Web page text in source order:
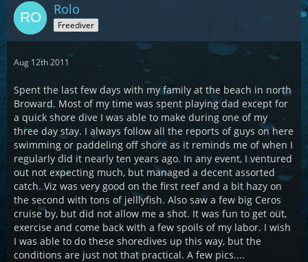
Rolo
Freediver
Aug 12th 2011
Spent the last few days with my family at the beach in north
Broward. Most of my time was spent playing dad except for
a quick shore dive I was able to make during one of my
three day stay. I always follow all the reports of guys on here
swimming or paddeling off shore as it reminds me of when I
regularly did it nearly ten years ago. In any event, I ventured
out not expecting much, but managed a decent assorted
catch. Viz was very good on the first reef and a bit hazy on
the second with tons of jelllyfish. Also saw a few big Ceros
cruise by, but did not allow me a shot. It was fun to get out,
exercise and come back with a few spoils of my labor. I wish
I was able to do these shoredives up this way, but the
conditions are just not that practical. A few pics....